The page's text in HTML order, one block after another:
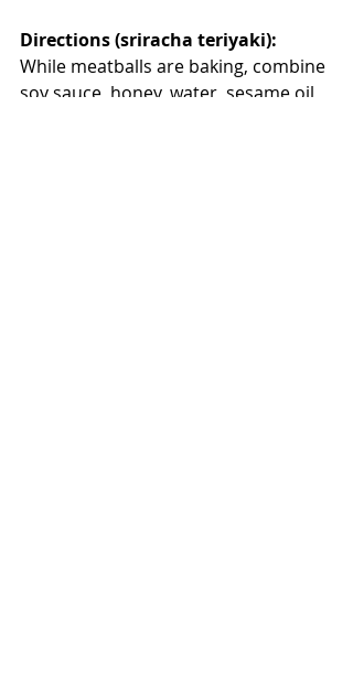
Directions (sriracha teriyaki):
While meatballs are baking, combine
soy sauce, honey, water, sesame oil,